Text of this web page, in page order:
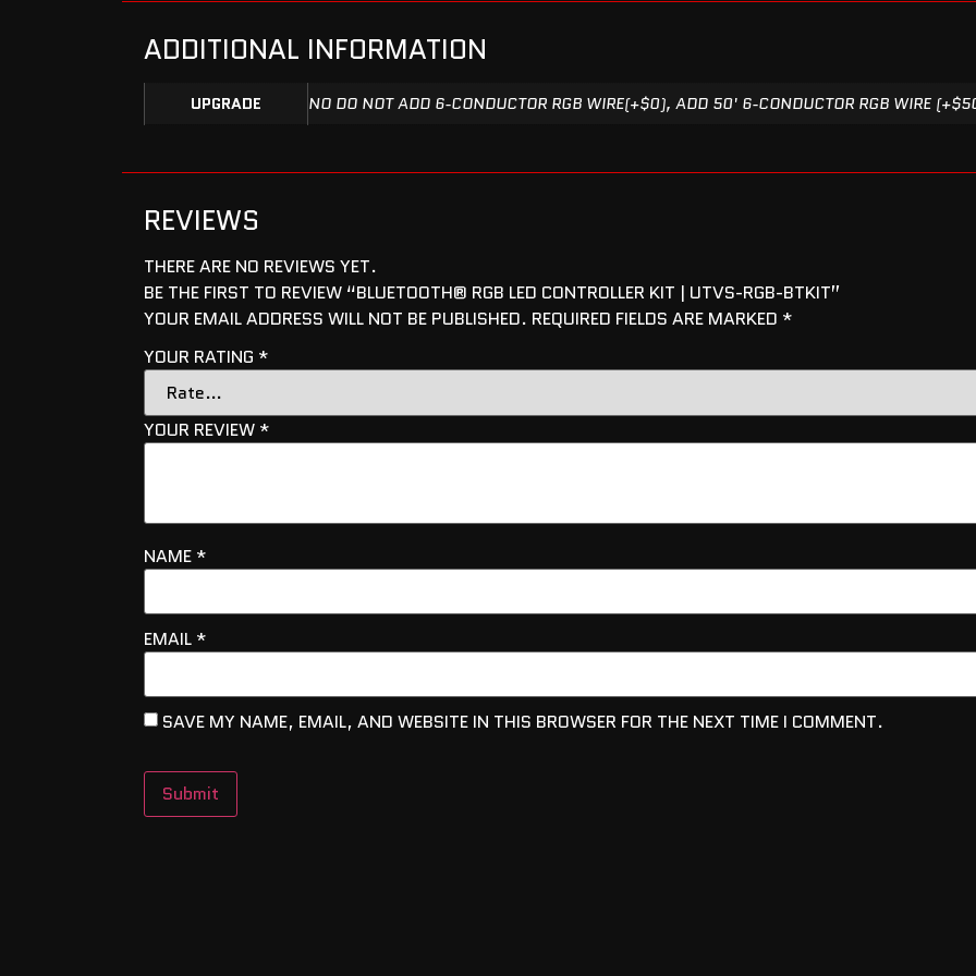
ADDITIONAL INFORMATION
UPGRADE NO DO NOT ADD 6-CONDUCTOR RGB WIRE(+$0), ADD 50' 6-CONDUCTOR RGB WIRE
REVIEWS
THERE ARE NO REVIEWS YET.
BE THE FIRST TO REVIEW “BLUETOOTH® RGB LED CONTROLLER KIT | UTVS-RGB-BTKIT”
YOUR EMAIL ADDRESS WILL NOT BE PUBLISHED. REQUIRED FIELDS ARE MARKED *
YOUR RATING *
YOUR REVIEW *
NAME *
EMAIL *
SAVE MY NAME, EMAIL, AND WEBSITE IN THIS BROWSER FOR THE NEXT TIME I COMMENT.